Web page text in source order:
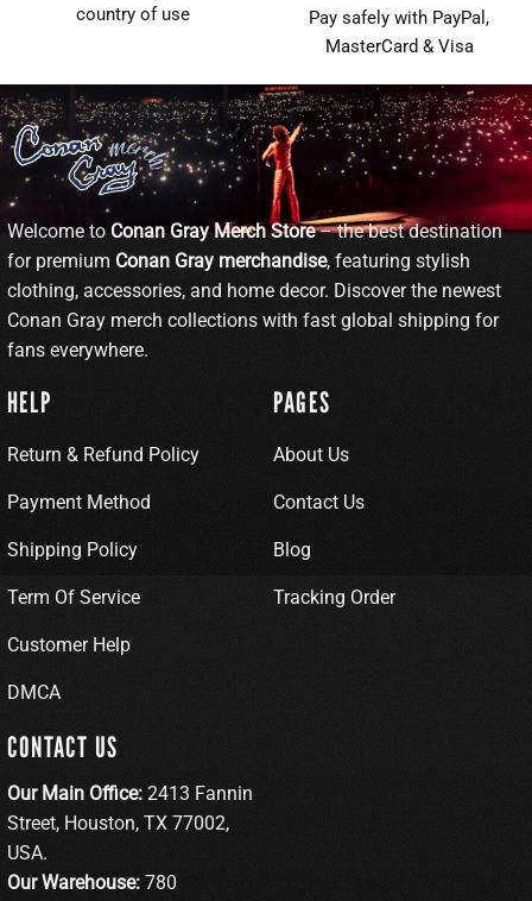
country of use
Pay safely with PayPal,
MasterCard & Visa
Welcome toConan Gray Merch Store– the best destination
for premium Conan Gray merchandise, featuring stylish
clothing, accessories, and home decor. Discover the newest
Conan Gray merch collections with fast global shipping for
fans everywhere.
HELP
Return & Refund Policy
Payment Method
Shipping Policy
Term Of Service
Customer Help
DMCA
PAGES
About Us
Contact Us
Blog
Tracking Order
CONTACT US
Our Main Office: 2413 Fannin
Street, Houston, TX 77002,
USA.
Our Warehouse: 780